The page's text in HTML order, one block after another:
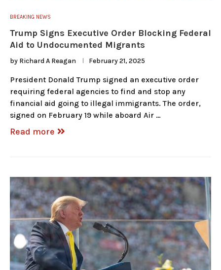
BREAKING NEWS
Trump Signs Executive Order Blocking Federal
Aid to Undocumented Migrants
by Richard A Reagan February 21, 2025
President Donald Trump signed an executive order
requiring federal agencies to find and stop any
financial aid going to illegal immigrants. The order,
signed on February 19 while aboard Air …
Read more